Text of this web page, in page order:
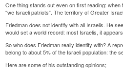
One thing stands out even on first reading: when
“we Israeli patriots”. The territory of Greater
Friedman does not identify with all Israelis. He
would set a world record: most Israelis, it
So who does Friedman really identify with? A
belong to about 5% of the Israeli population: the
Here are some of his outstanding opinions;